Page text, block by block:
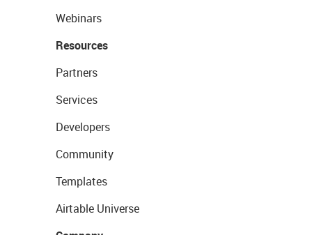
Webinars
Resources
Partners
Services
Developers
Community
Templates
Airtable Universe